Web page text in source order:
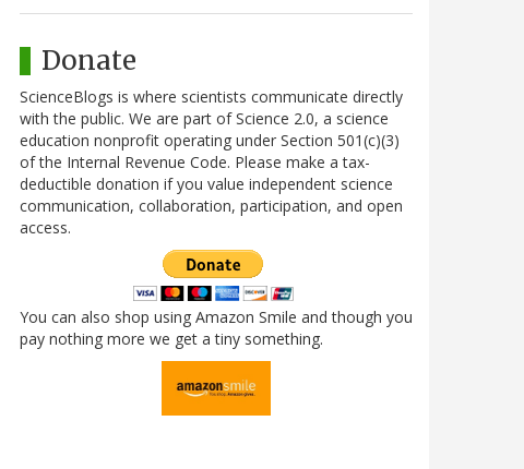
Donate
ScienceBlogs is where scientists communicate directly
with the public. We are part of Science 2.0, a science
education nonprofit operating under Section 501(c)(3)
of the Internal Revenue Code. Please make a tax-
deductible donation if you value independent science
communication, collaboration, participation, and open
access.
You can also shop using Amazon Smile and though you
pay nothing more we get a tiny something.